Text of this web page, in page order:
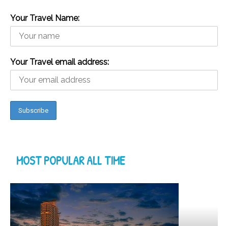
Your Travel Name:
Your Travel email address:
MOST POPULAR ALL TIME